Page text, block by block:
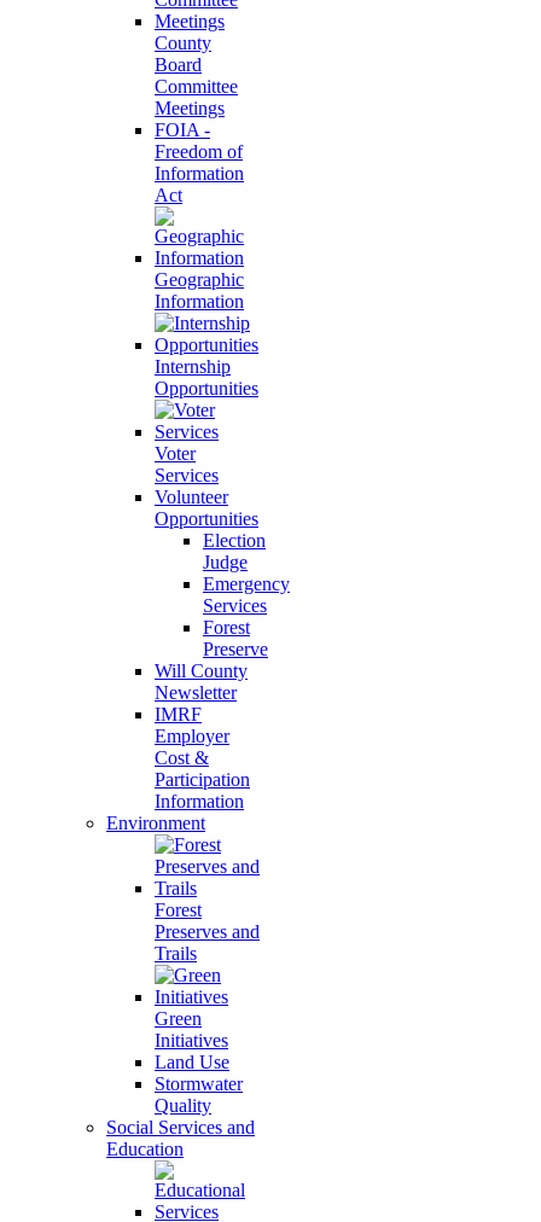
County
Board
Committee
Meetings
FOIA -
Freedom of
Information
Act
Geographic
Information
Internship
Opportunities
Voter
Services
Volunteer
Opportunities
Election
Judge
Emergency
Services
Forest
Preserve
Will County
Newsletter
IMRF
Employer
Cost &
Participation
Information
Environment
Forest
Preserves and
Trails
Green
Initiatives
Land Use
Stormwater
Quality
Social Services and
Education